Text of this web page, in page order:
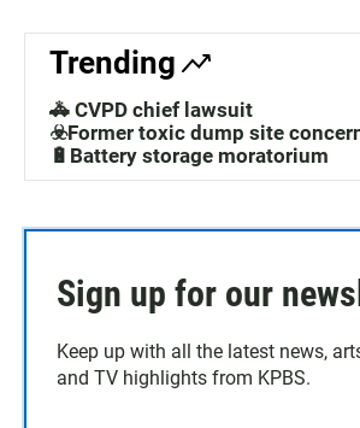
Trending
🚓 CVPD chief lawsuit
☣️Former toxic dump site
🔋Battery storage moratorium
Sign up for our
Keep up with all the latest news,
and TV highlights from KPBS.